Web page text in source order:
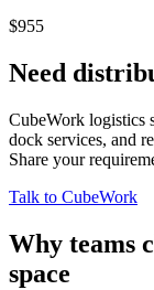
$955
Need
CubeWork logistics
dock services, and
Share your
Talk to CubeWork
Why teams
space